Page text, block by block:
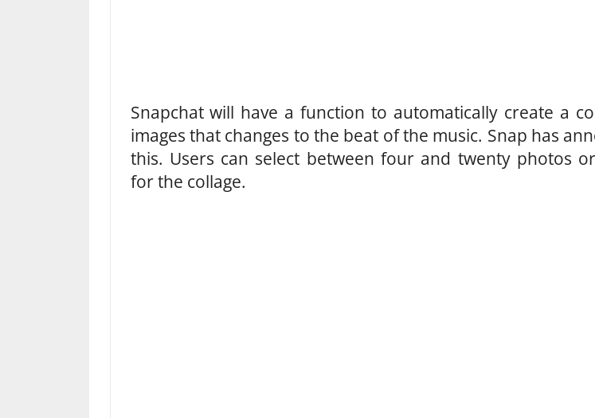
Snapchat will have a function to automatically create a
images that changes to the beat of the music. Snap has
this. Users can select between four and twenty photos
for the collage.